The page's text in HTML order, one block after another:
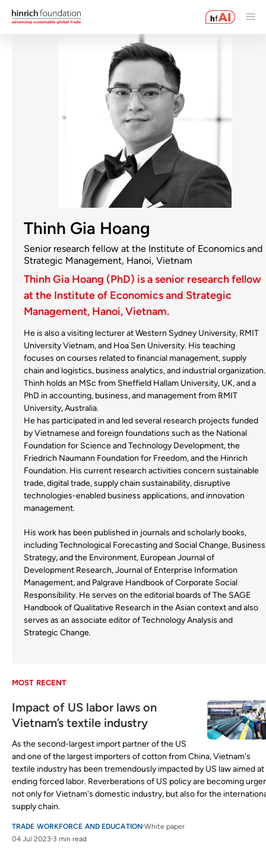
Thinh Gia Hoang
Senior research fellow at the Institute of Economics and
Strategic Management, Hanoi, Vietnam
Thinh Gia Hoang (PhD) is a senior research fellow
at the Institute of Economics and Strategic
Management, Hanoi, Vietnam.
He is also a visiting lecturer at Western Sydney University, RMIT
University Vietnam, and Hoa Sen University. His teaching
focuses on courses related to financial management, supply
chain and logistics, business analytics, and industrial organization.
Thinh holds an MSc from Sheffield Hallam University, UK, and a
PhD in accounting, business, and management from RMIT
University, Australia.
He has participated in and led several research projects funded
by Vietnamese and foreign foundations such as the National
Foundation for Science and Technology Development, the
Friedrich Naumann Foundation for Freedom, and the Hinrich
Foundation. His current research activities concern sustainable
trade, digital trade, supply chain sustainability, disruptive
technologies-enabled business applications, and innovation
management.
His work has been published in journals and scholarly books,
including Technological Forecasting and Social Change, Business
Strategy, and the Environment, European Journal of
Development Research, Journal of Enterprise Information
Management, and Palgrave Handbook of Corporate Social
Responsibility. He serves on the editorial boards of The SAGE
Handbook of Qualitative Research in the Asian context and also
serves as an associate editor of Technology Analysis and
Strategic Change.
MOST RECENT
Impact of US labor laws on
Vietnam’s textile industry
As the second-largest import partner of the US
and one of the largest importers of cotton from China, Vietnam's
textile industry has been tremendously impacted by US law aimed at
ending forced labor. Reverberations of US policy are becoming
not only for Vietnam's domestic industry, but also for the
supply chain.
TRADE WORKFORCE AND EDUCATION White paper
04 Jul 2023 3 min read